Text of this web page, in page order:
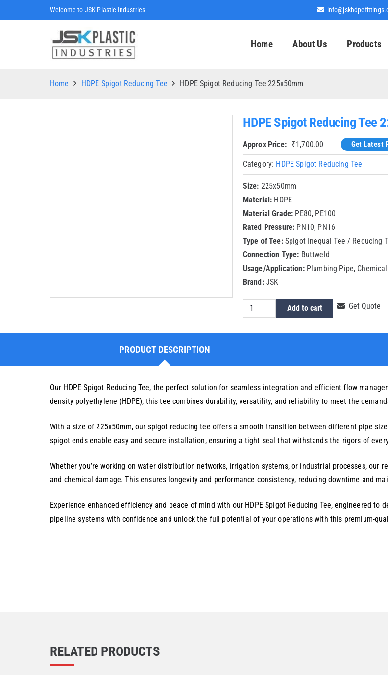
Welcome to JSK Plastic Industries
Home About Us Products
Home HDPE Spigot Reducing Tee HDPE Spigot Reducing Tee 225x50mm
HDPE Spigot Reducing Tee
Approx Price: ₹1,700.00 Get Latest
Category: HDPE Spigot Reducing Tee
Size: 225x50mm
Material: HDPE
Material Grade: PE80, PE100
Rated Pressure: PN10, PN16
Type of Tee:Spigot Inequal Tee / Reducing
Connection Type: Buttweld
Usage/Application:Plumbing Pipe,
Brand:JSK
HDPE
Spigot
Reducing
Add to cart Get Quote
PRODUCT DESCRIPTION
Our HDPE Spigot Reducing Tee, the perfect solution for seamless integration and efficient flow
density polyethylene (HDPE), this tee combines durability, versatility, and reliability to meet the
With a size of 225x50mm, our spigot reducing tee offers a smooth transition between different pipe
spigot ends enable easy and secure installation, ensuring a tight seal that withstands the rigors of
Whether you’re working on water distribution networks, irrigation systems, or industrial processes, our
and chemical damage. This ensures longevity and performance consistency, reducing downtime and
Experience enhanced efficiency and peace of mind with our HDPE Spigot Reducing Tee, engineered
pipeline systems with confidence and unlock the full potential of your operations with this premium-
RELATED PRODUCTS